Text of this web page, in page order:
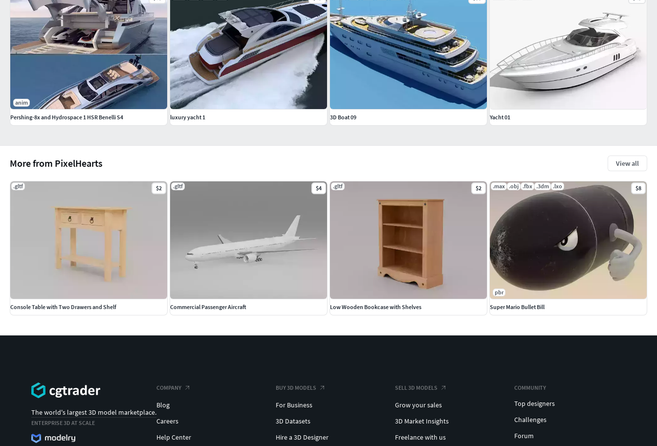
More from PixelHearts View all
.gltf $2
Console Table with Two Drawers and Shelf
.gltf $4
Commercial Passenger Aircraft
.gltf $2
Low Wooden Bookcase with Shelves
.max .obj .fbx .3dm .lxo $8
pbr
Super Mario Bullet Bill
anim
Pershing-8x and Hydrospace 1 HSR Benelli S4
luxury yacht 1 3D Boat 09 Yacht 01
The world's largest 3D model marketplace.
ENTERPRISE 3D AT SCALE
COMPANY
Blog
Careers
Help Center
BUY 3D MODELS
For Business
3D Datasets
Hire a 3D Designer
SELL 3D MODELS
Grow your sales
3D Market Insights
Freelance with us
COMMUNITY
Top designers
Challenges
Forum